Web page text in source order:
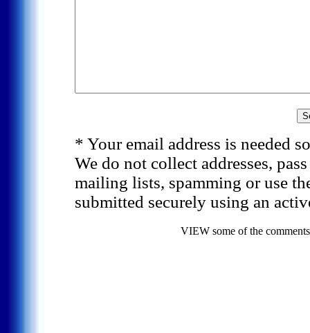
* Your email address is needed
We do not collect addresses,
mailing lists, spamming or use
submitted securely using an
VIEW some of the